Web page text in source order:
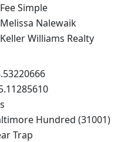
Fee Simple
Melissa Nalewaik
Keller Williams Realty
Hundred (31001)
Trap